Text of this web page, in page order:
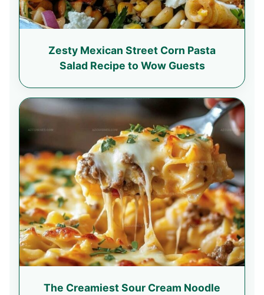
Zesty Mexican Street Corn Pasta
Salad Recipe to Wow Guests
The Creamiest Sour Cream Noodle